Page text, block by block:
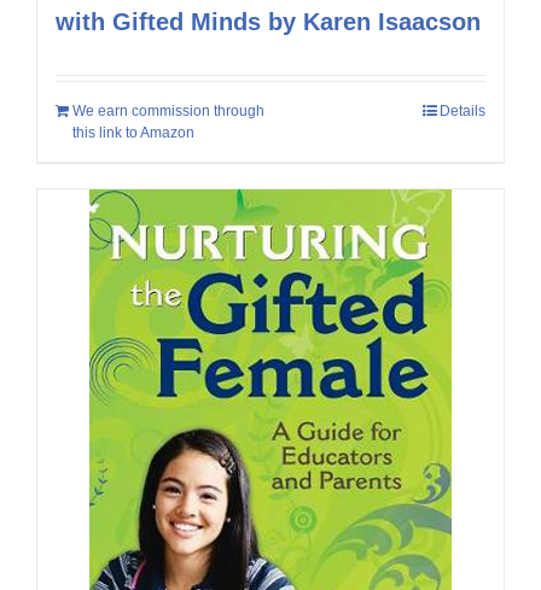
with Gifted Minds by Karen Isaacson
We earn commission through
this link to Amazon
Details